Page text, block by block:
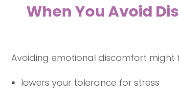
When You Avoid
Avoiding emotional discomfort
lowers your tolerance for stress